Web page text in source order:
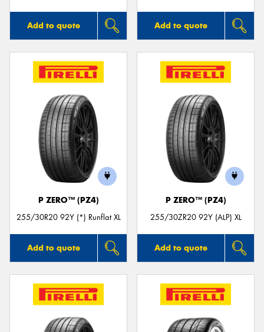
Add to quote Add to quote
P ZERO™ (PZ4)
255/30R20 92Y (*) Runflat XL
Add to quote
P ZERO™ (PZ4)
255/30ZR20 92Y (ALP) XL
Add to quote